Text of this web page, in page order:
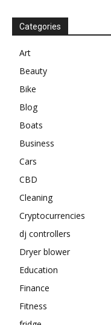
Categories
Art
Beauty
Bike
Blog
Boats
Business
Cars
CBD
Cleaning
Cryptocurrencies
dj controllers
Dryer blower
Education
Finance
Fitness